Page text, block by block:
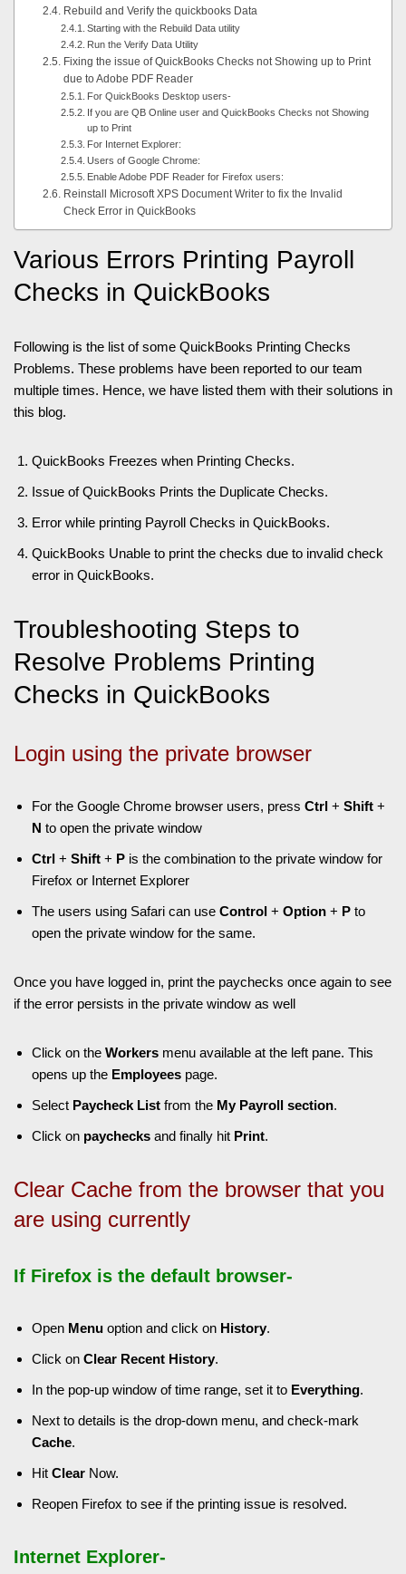
Rebuild and Verify the quickbooks Data
Starting with the Rebuild Data utility
Run the Verify Data Utility
Fixing the issue of QuickBooks Checks not Showing up to Print
due to Adobe PDF Reader
For QuickBooks Desktop users-
If you are QB Online user and QuickBooks Checks not Showing
up to Print
For Internet Explorer:
Users of Google Chrome:
Enable Adobe PDF Reader for Firefox users:
Reinstall Microsoft XPS Document Writer to fix the Invalid
Check Error in QuickBooks
Various Errors Printing Payroll
Checks in QuickBooks
Following is the list of some QuickBooks Printing Checks
Problems. These problems have been reported to our team
multiple times. Hence, we have listed them with their solutions in
this blog.
QuickBooks Freezes when Printing Checks.
Issue of QuickBooks Prints the Duplicate Checks.
Error while printing Payroll Checks in QuickBooks.
QuickBooks Unable to print the checks due to invalid check
error in QuickBooks.
Troubleshooting Steps to
Resolve Problems Printing
Checks in QuickBooks
Login using the private browser
For the Google Chrome browser users, press Ctrl + Shift +
N to open the private window
Ctrl + Shift + P is the combination to the private window for
Firefox or Internet Explorer
The users using Safari can use Control + Option + P to
open the private window for the same.
Once you have logged in, print the paychecks once again to see
if the error persists in the private window as well
Click on the Workers menu available at the left pane. This
opens up the Employees page.
Select Paycheck List from the My Payroll section.
Click on paychecks and finally hit Print.
Clear Cache from the browser that you
are using currently
If Firefox is the default browser-
Open Menu option and click on History.
Click on Clear Recent History.
In the pop-up window of time range, set it to Everything.
Next to details is the drop-down menu, and check-mark
Cache.
Hit Clear Now.
Reopen Firefox to see if the printing issue is resolved.
Internet Explorer-